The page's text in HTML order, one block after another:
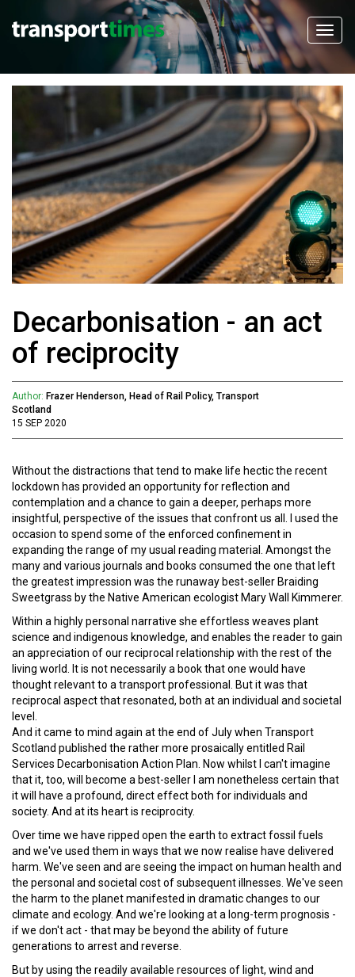
Decarbonisation - an act
of reciprocity
Author: Frazer Henderson, Head of Rail Policy, Transport
Scotland
15 SEP 2020
Without the distractions that tend to make life hectic the recent
lockdown has provided an opportunity for reflection and
contemplation and a chance to gain a deeper, perhaps more
insightful, perspective of the issues that confront us all. I used the
occasion to spend some of the enforced confinement in
expanding the range of my usual reading material. Amongst the
many and various journals and books consumed the one that left
the greatest impression was the runaway best-seller Braiding
Sweetgrass by the Native American ecologist Mary Wall Kimmerer.
Within a highly personal narrative she effortless weaves plant
science and indigenous knowledge, and enables the reader to gain
an appreciation of our reciprocal relationship with the rest of the
living world. It is not necessarily a book that one would have
thought relevant to a transport professional. But it was that
reciprocal aspect that resonated, both at an individual and societal
level.
And it came to mind again at the end of July when Transport
Scotland published the rather more prosaically entitled Rail
Services Decarbonisation Action Plan. Now whilst I can't imagine
that it, too, will become a best-seller I am nonetheless certain that
it will have a profound, direct effect both for individuals and
society. And at its heart is reciprocity.
Over time we have ripped open the earth to extract fossil fuels
and we've used them in ways that we now realise have delivered
harm. We've seen and are seeing the impact on human health and
the personal and societal cost of subsequent illnesses. We've seen
the harm to the planet manifested in dramatic changes to our
climate and ecology. And we're looking at a long-term prognosis -
if we don't act - that may be beyond the ability of future
generations to arrest and reverse.
But by using the readily available resources of light, wind and